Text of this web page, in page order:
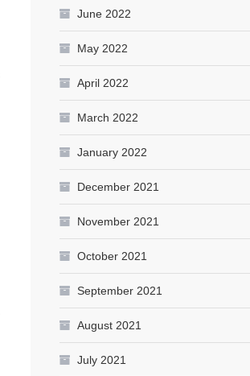
June 2022
May 2022
April 2022
March 2022
January 2022
December 2021
November 2021
October 2021
September 2021
August 2021
July 2021